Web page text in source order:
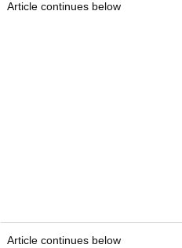
Article continues below
Article continues below